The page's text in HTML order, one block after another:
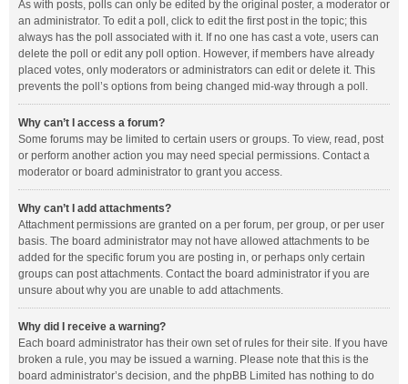
As with posts, polls can only be edited by the original poster, a moderator or
an administrator. To edit a poll, click to edit the first post in the topic; this
always has the poll associated with it. If no one has cast a vote, users can
delete the poll or edit any poll option. However, if members have already
placed votes, only moderators or administrators can edit or delete it. This
prevents the poll’s options from being changed mid-way through a poll.
Why can’t I access a forum?
Some forums may be limited to certain users or groups. To view, read, post
or perform another action you may need special permissions. Contact a
moderator or board administrator to grant you access.
Why can’t I add attachments?
Attachment permissions are granted on a per forum, per group, or per user
basis. The board administrator may not have allowed attachments to be
added for the specific forum you are posting in, or perhaps only certain
groups can post attachments. Contact the board administrator if you are
unsure about why you are unable to add attachments.
Why did I receive a warning?
Each board administrator has their own set of rules for their site. If you have
broken a rule, you may be issued a warning. Please note that this is the
board administrator’s decision, and the phpBB Limited has nothing to do